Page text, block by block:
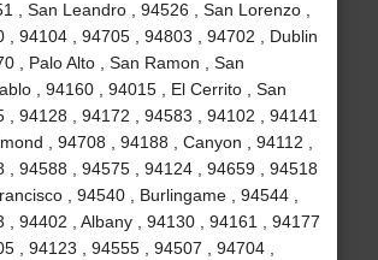
, San Leandro , 94526 , San Lorenzo ,
, 94104 , 94705 , 94803 , 94702 , Dublin
, Palo Alto , San Ramon , San
, 94160 , 94015 , El Cerrito , San
, 94128 , 94172 , 94583 , 94102 , 94141
, 94708 , 94188 , Canyon , 94112 ,
, 94588 , 94575 , 94124 , 94659 , 94518
, 94540 , Burlingame , 94544 ,
, 94402 , Albany , 94130 , 94161 , 94177
, 94123 , 94555 , 94507 , 94704 ,